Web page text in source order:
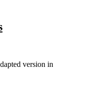
version in